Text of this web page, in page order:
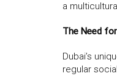
a
The Need
Dubai’s
regular